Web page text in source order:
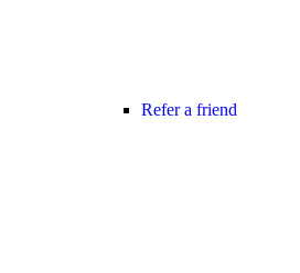
Refer a friend